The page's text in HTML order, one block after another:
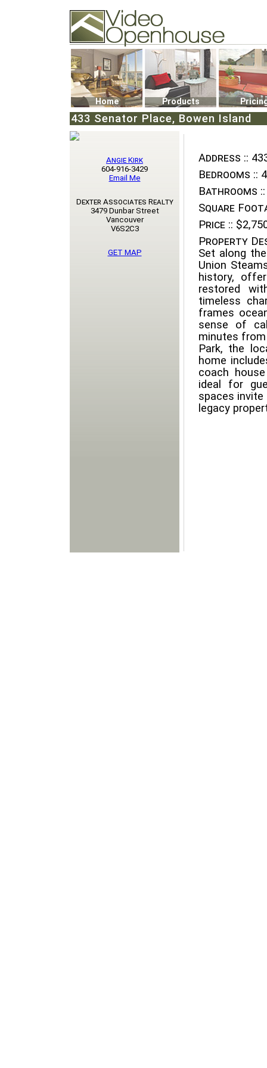
74502 Kitsilano RPO
Vancouver, BC V6K4P4
Phone: (604)732-7070
Home Products
433 Senator Place, Bowen Island
Address ::
Bedrooms :: 4
Bathrooms ::
Square
Price ::
Property
Set along
Union
history,
restored
timeless
frames
sense of
minutes
Park, the
home
coach
ideal for
spaces invite
legacy
Angie Kirk
604-916-3429
Email Me
Dexter Associates Realty
3479 Dunbar Street
Vancouver
V6S2C3
GET MAP